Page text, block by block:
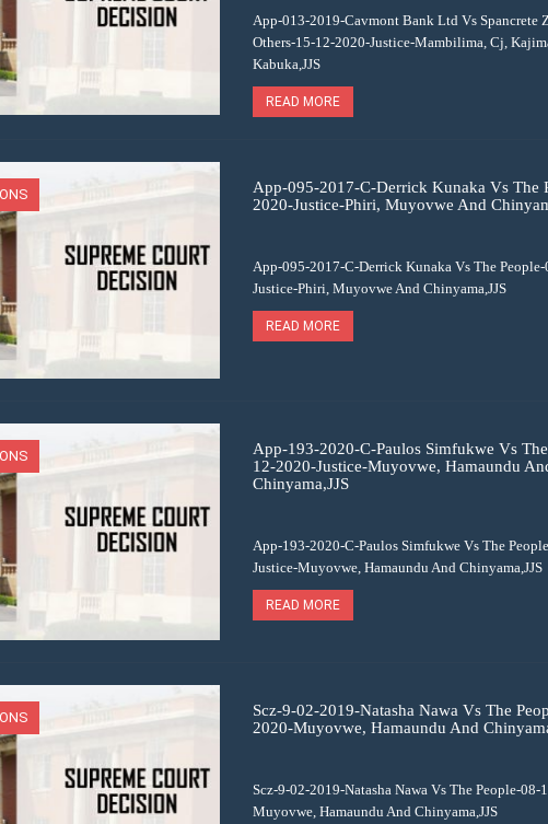
App-013-2019-Cavmont Bank Ltd Vs Spancrete
Others-15-12-2020-Justice-Mambilima, Cj,
Kabuka,JJS
READ MORE
App-095-2017-C-Derrick Kunaka Vs The
2020-Justice-Phiri, Muyovwe And
App-095-2017-C-Derrick Kunaka Vs The
Justice-Phiri, Muyovwe And Chinyama,JJS
READ MORE
App-193-2020-C-Paulos Simfukwe Vs
12-2020-Justice-Muyovwe, Hamaundu
Chinyama,JJS
App-193-2020-C-Paulos Simfukwe Vs The
Justice-Muyovwe, Hamaundu And Chinyama,JJS
READ MORE
Scz-9-02-2019-Natasha Nawa Vs The
2020-Muyovwe, Hamaundu And
Scz-9-02-2019-Natasha Nawa Vs The People-08-
Muyovwe, Hamaundu And Chinyama,JJS